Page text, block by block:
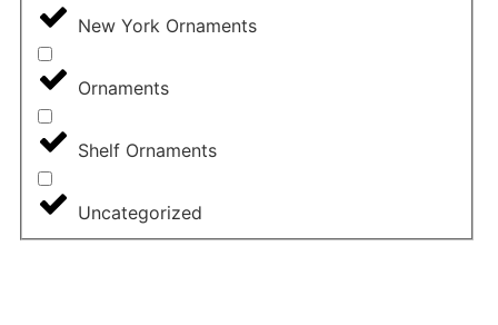
New York Ornaments
Ornaments
Shelf Ornaments
Uncategorized